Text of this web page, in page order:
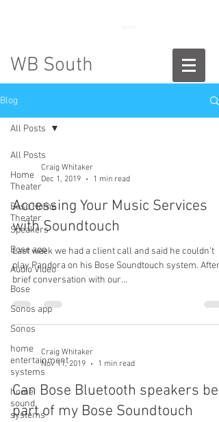
WB South
Blog
All Posts
Home
Theater
Bose Home
Theater
Speakers
Bose app
Audio Video
Bose
Sonos app
Sonos
home
entertainment
systems
home
sound
systems
All Posts
Craig Whitaker
Dec 1, 2019
1 min read
Accessing Your Music Services
with Soundtouch
Last week we had a client call and said he couldn’t
play Pandora on his Bose Soundtouch system. After
brief conversation with our...
Craig Whitaker
Nov 11, 2019
1 min read
Can Bose Bluetooth speakers be
part of my Bose Soundtouch